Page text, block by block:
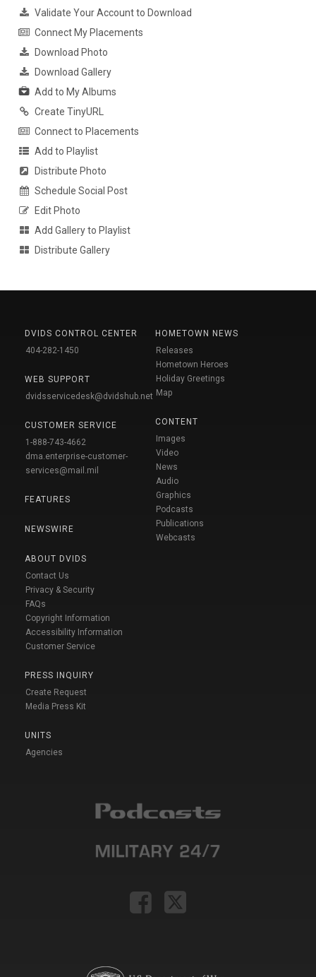
Validate Your Account to Download
Connect My Placements
Download Photo
Download Gallery
Add to My Albums
Create TinyURL
Connect to Placements
Add to Playlist
Distribute Photo
Schedule Social Post
Edit Photo
Add Gallery to Playlist
Distribute Gallery
DVIDS CONTROL CENTER
404-282-1450
WEB SUPPORT
dvidsservicedesk@dvidshub.net
CUSTOMER SERVICE
1-888-743-4662
dma.enterprise-customer-
services@mail.mil
FEATURES
NEWSWIRE
ABOUT DVIDS
Contact Us
Privacy & Security
FAQs
Copyright Information
Accessibility Information
Customer Service
PRESS INQUIRY
Create Request
Media Press Kit
UNITS
Agencies
HOMETOWN NEWS
Releases
Hometown Heroes
Holiday Greetings
Map
CONTENT
Images
Video
News
Audio
Graphics
Podcasts
Publications
Webcasts